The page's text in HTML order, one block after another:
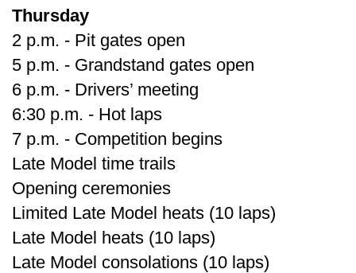
Thursday
2 p.m. - Pit gates open
5 p.m. - Grandstand gates open
6 p.m. - Drivers’ meeting
6:30 p.m. - Hot laps
7 p.m. - Competition begins
Late Model time trails
Opening ceremonies
Limited Late Model heats (10 laps)
Late Model heats (10 laps)
Late Model consolations (10 laps)